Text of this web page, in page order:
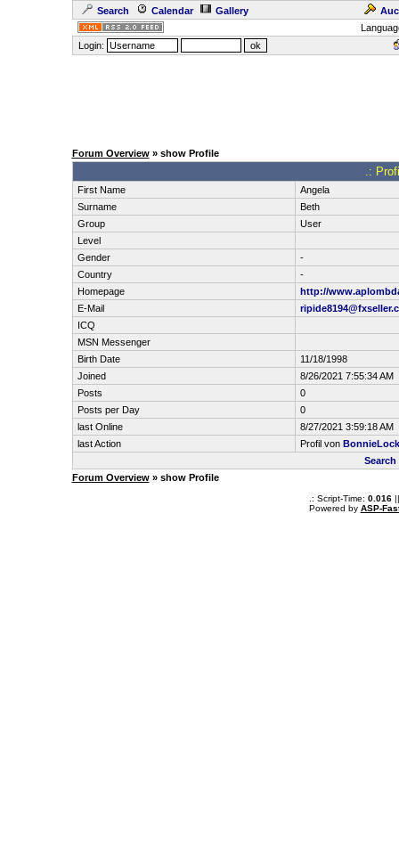
Search Calendar Gallery
Login:
Forum Overview» show Profile
.:
First Name
Angela
Surname
Beth
Group
User
Level
Gender
-
Country
-
Homepage
http://
E-Mail
ICQ
MSN Messenger
Birth Date
11/18/1998
Joined
8/26/2021 7:55:34 AM
Posts
0
Posts per Day
0
last Online
8/27/2021 3:59:18 AM
last Action
Profil von
Forum Overview» show Profile
.: Script-Time: 0.016||
Powered by ASP-